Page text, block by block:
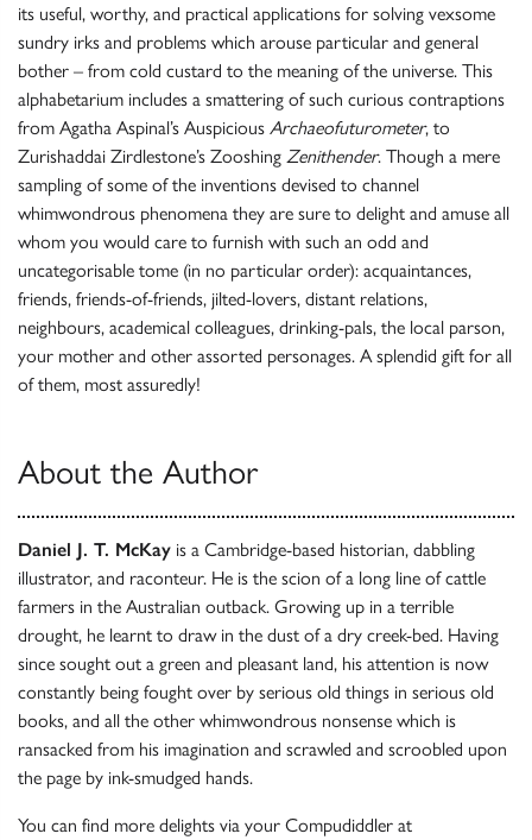
its useful, worthy, and practical applications for solving vexsome
sundry irks and problems which arouse particular and general
bother – from cold custard to the meaning of the universe. This
alphabetarium includes a smattering of such curious contraptions
from Agatha Aspinal’s Auspicious Archaeofuturometer, to
Zurishaddai Zirdlestone’s Zooshing Zenithender. Though a mere
sampling of some of the inventions devised to channel
whimwondrous phenomena they are sure to delight and amuse all
whom you would care to furnish with such an odd and
uncategorisable tome (in no particular order): acquaintances,
friends, friends-of-friends, jilted-lovers, distant relations,
neighbours, academical colleagues, drinking-pals, the local parson,
your mother and other assorted personages. A splendid gift for all
of them, most assuredly!
About the Author
Daniel J. T. McKay is a Cambridge-based historian, dabbling
illustrator, and raconteur. He is the scion of a long line of cattle
farmers in the Australian outback. Growing up in a terrible
drought, he learnt to draw in the dust of a dry creek-bed. Having
since sought out a green and pleasant land, his attention is now
constantly being fought over by serious old things in serious old
books, and all the other whimwondrous nonsense which is
ransacked from his imagination and scrawled and scroobled upon
the page by ink-smudged hands.
You can find more delights via your Compudiddler at